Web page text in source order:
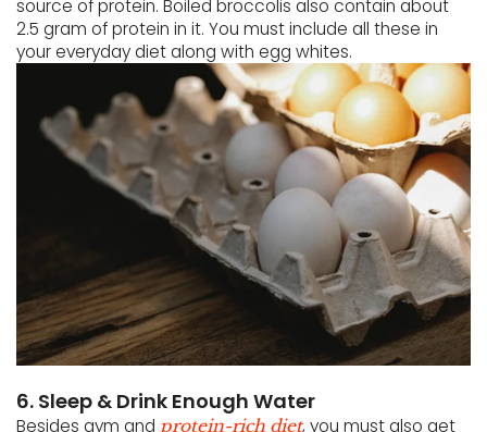
source of protein. Boiled broccolis also contain about
2.5 gram of protein in it. You must include all these in
your everyday diet along with egg whites.
6. Sleep & Drink Enough Water
Besides gym and protein-rich diet, you must also get